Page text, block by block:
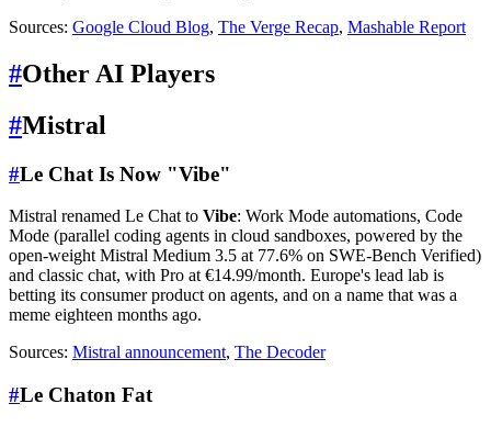
Sources: Google Cloud Blog, The Verge Recap, Mashable Report
#Other AI Players
#Mistral
#Le Chat Is Now "Vibe"
Mistral renamed Le Chat to Vibe: Work Mode automations, Code
Mode (parallel coding agents in cloud sandboxes, powered by the
open-weight Mistral Medium 3.5 at 77.6% on SWE-Bench Verified)
and classic chat, with Pro at €14.99/month. Europe's lead lab is
betting its consumer product on agents, and on a name that was a
meme eighteen months ago.
Sources: Mistral announcement, The Decoder
#Le Chaton Fat